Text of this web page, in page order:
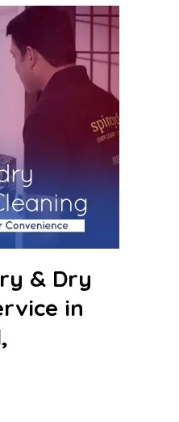
& Dry
in